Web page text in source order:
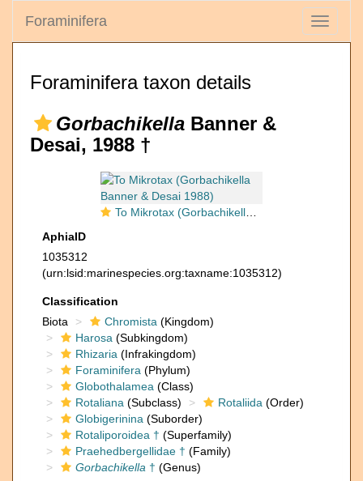
Toggle
Foraminifera
Foraminifera taxon details
Gorbachikella Banner &
Desai, 1988 †
To Mikrotax (Gorbachikella Banner & Desai 1988)
AphiaID
1035312
(urn:lsid:marinespecies.org:taxname:1035312)
Classification
Biota
Chromista (Kingdom)
Harosa (Subkingdom)
Rhizaria (Infrakingdom)
Foraminifera (Phylum)
Globothalamea (Class)
Rotaliana (Subclass) Rotaliida (Order)
Globigerinina (Suborder)
Rotaliporoidea † (Superfamily)
Praehedbergellidae † (Family)
Gorbachikella † (Genus)